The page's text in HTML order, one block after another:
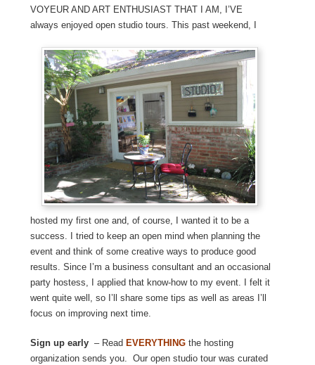
Voyeur and art enthusiast that I am, I’ve
always enjoyed open studio tours. This past weekend, I
hosted my first one and, of course, I wanted it to be a
success. I tried to keep an open mind when planning the
event and think of some creative ways to produce good
results. Since I’m a business consultant and an occasional
party hostess, I applied that know-how to my event. I felt it
went quite well, so I’ll share some tips as well as areas I’ll
focus on improving next time.
Sign up early– Read EVERYTHING the hosting
organization sends you. Our open studio tour was curated